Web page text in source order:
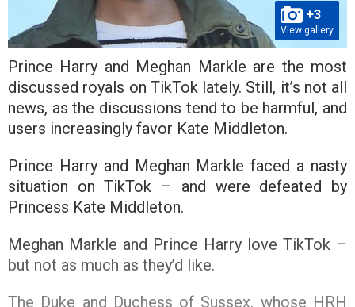
+3
View gallery
Prince Harry and Meghan Markle are the most
discussed royals on TikTok lately. Still, it’s not all
news, as the discussions tend to be harmful, and
users increasingly favor Kate Middleton.
Prince Harry and Meghan Markle faced a nasty
situation on TikTok – and were defeated by
Princess Kate Middleton.
Meghan Markle and Prince Harry love TikTok –
but not as much as they’d like.
The Duke and Duchess of Sussex, whose HRH